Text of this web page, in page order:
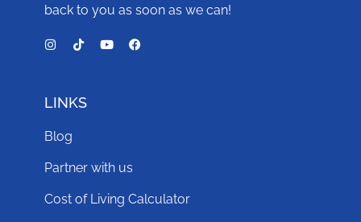
back to you as soon as we can!
LINKS
Blog
Partner with us
Cost of Living Calculator